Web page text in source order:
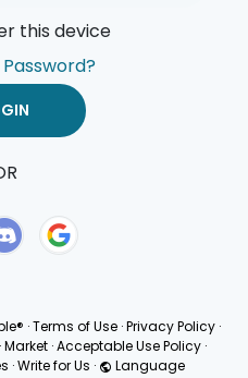
this device
·Terms of Use ·Privacy Policy ·
· Market · Acceptable Use Policy ·
·Write for Us · Language